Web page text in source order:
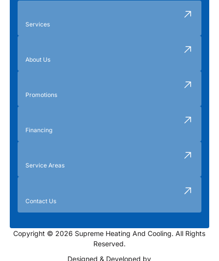
Services
About Us
Promotions
Financing
Service Areas
Contact Us
Copyright © 2026 Supreme Heating And Cooling. All Rights
Reserved.
Designed & Developed by